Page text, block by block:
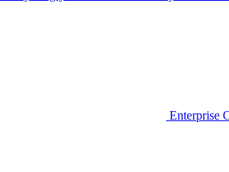
Enterprise